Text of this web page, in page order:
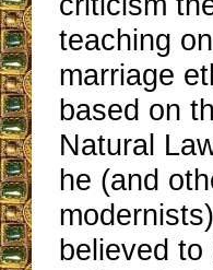
teaching on
marriage
based on
Natural
he (and
modernists)
believed to